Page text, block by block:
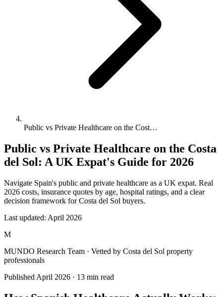
Public vs Private Healthcare on the Cost…
Public vs Private Healthcare on the Costa
del Sol: A UK Expat's Guide for 2026
Navigate Spain's public and private healthcare as a UK expat. Real
2026 costs, insurance quotes by age, hospital ratings, and a clear
decision framework for Costa del Sol buyers.
Last updated: April 2026
M
MUNDO Research Team · Vetted by Costa del Sol property
professionals
Published April 2026 · 13 min read